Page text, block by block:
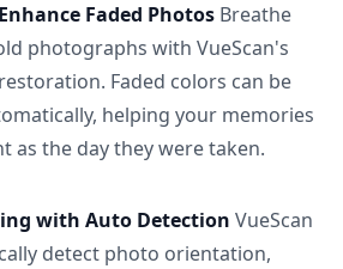
Faded Photos Breathe
photographs with VueScan's
Faded colors can be
helping your memories
as the day they were taken.
with Auto Detection VueScan
detect photo orientation,